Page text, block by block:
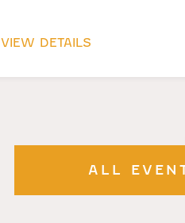
VIEW DETAILS
ALL